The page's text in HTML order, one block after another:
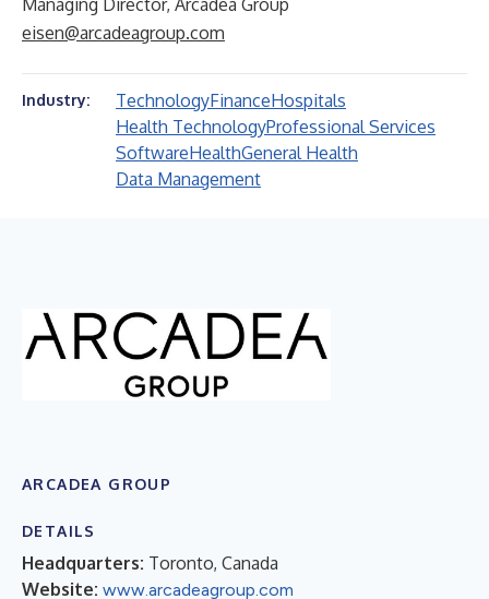
Managing Director, Arcadea Group
eisen@arcadeagroup.com
Industry: TechnologyFinanceHospitals
Health TechnologyProfessional Services
SoftwareHealthGeneral Health
Data Management
ARCADEA GROUP
DETAILS
Headquarters: Toronto, Canada
Website: www.arcadeagroup.com